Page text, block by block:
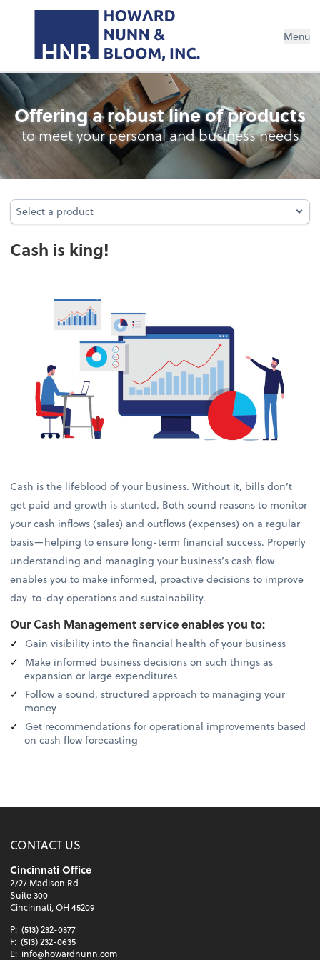
Menu
Cash Management
Offering a robust line of products
to meet your personal and business needs
Select a product
Select a product
Cash is king!
Cash is the lifeblood of your business. Without it, bills don’t
get paid and growth is stunted. Both sound reasons to monitor
your cash inflows (sales) and outflows (expenses) on a regular
basis—helping to ensure long-term financial success. Properly
understanding and managing your business’s cash flow
enables you to make informed, proactive decisions to improve
day-to-day operations and sustainability.
Our Cash Management service enables you to:
Gain visibility into the financial health of your business
Make informed business decisions on such things as
expansion or large expenditures
Follow a sound, structured approach to managing your
money
Get recommendations for operational improvements based
on cash flow forecasting
CONTACT US
Cincinnati Office
2727 Madison Rd
Suite 300
Cincinnati, OH 45209
P: (513) 232-0377
F: (513) 232-0635
E: info@howardnunn.com